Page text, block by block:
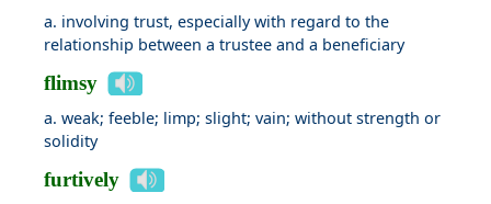
a. involving trust, especially with regard to the
relationship between a trustee and a beneficiary
flimsy
a. weak; feeble; limp; slight; vain; without strength or
solidity
furtively